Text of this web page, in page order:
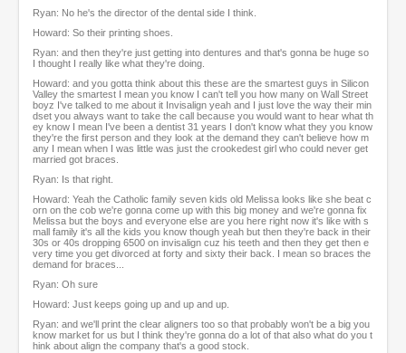
Ryan: No he's the director of the dental side I think.
Howard: So their printing shoes.
Ryan: and then they're just getting into dentures and that's gonna be huge so
I thought I really like what they're doing.
Howard: and you gotta think about this these are the smartest guys in Silicon
Valley the smartest I mean you know I can't tell you how many on Wall Street
boyz I've talked to me about it Invisalign yeah and I just love the way their min
dset you always want to take the call because you would want to hear what th
ey know I mean I've been a dentist 31 years I don't know what they you know
they're the first person and they look at the demand they can't believe how m
any I mean when I was little was just the crookedest girl who could never get
married got braces.
Ryan: Is that right.
Howard: Yeah the Catholic family seven kids old Melissa looks like she beat c
orn on the cob we're gonna come up with this big money and we're gonna fix
Melissa but the boys and everyone else are you here right now it's like with s
mall family it's all the kids you know though yeah but then they're back in their
30s or 40s dropping 6500 on invisalign cuz his teeth and then they get then e
very time you get divorced at forty and sixty their back. I mean so braces the
demand for braces...
Ryan: Oh sure
Howard: Just keeps going up and up and up.
Ryan: and we'll print the clear aligners too so that probably won't be a big you
know market for us but I think they're gonna do a lot of that also what do you t
hink about align the company that's a good stock.